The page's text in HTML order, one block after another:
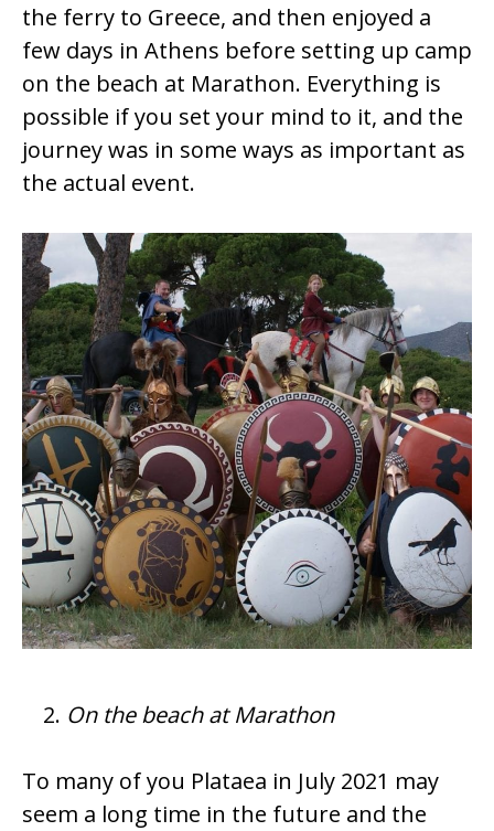
the ferry to Greece, and then enjoyed a
few days in Athens before setting up camp
on the beach at Marathon. Everything is
possible if you set your mind to it, and the
journey was in some ways as important as
the actual event.
On the beach at Marathon
To many of you Plataea in July 2021 may
seem a long time in the future and the